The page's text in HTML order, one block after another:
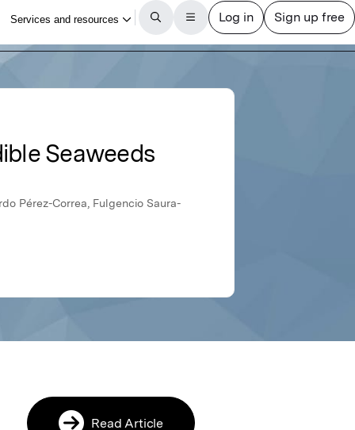
Seaweeds
Pérez-Correa, Fulgencio Saura-
Read Article